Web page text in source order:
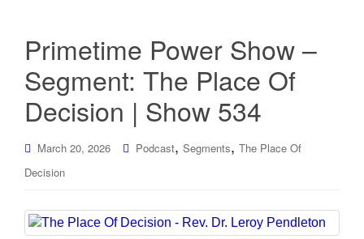
Primetime Power Show –
Segment: The Place Of
Decision | Show 534
March 20, 2026 Podcast, Segments, The Place Of
Decision